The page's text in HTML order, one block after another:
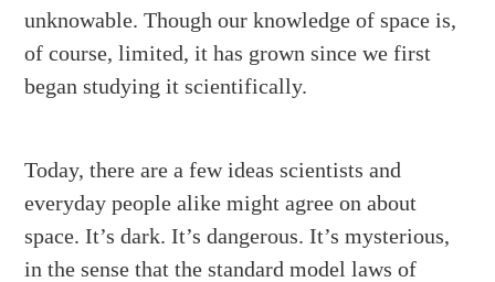
unknowable. Though our knowledge of space is,
of course, limited, it has grown since we first
began studying it scientifically.
Today, there are a few ideas scientists and
everyday people alike might agree on about
space. It’s dark. It’s dangerous. It’s mysterious,
in the sense that the standard model laws of